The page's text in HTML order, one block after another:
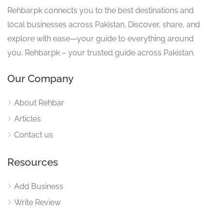
Rehbar.pk connects you to the best destinations and
local businesses across Pakistan. Discover, share, and
explore with ease—your guide to everything around
you. Rehbar.pk – your trusted guide across Pakistan.
Our Company
About Rehbar
Articles
Contact us
Resources
Add Business
Write Review